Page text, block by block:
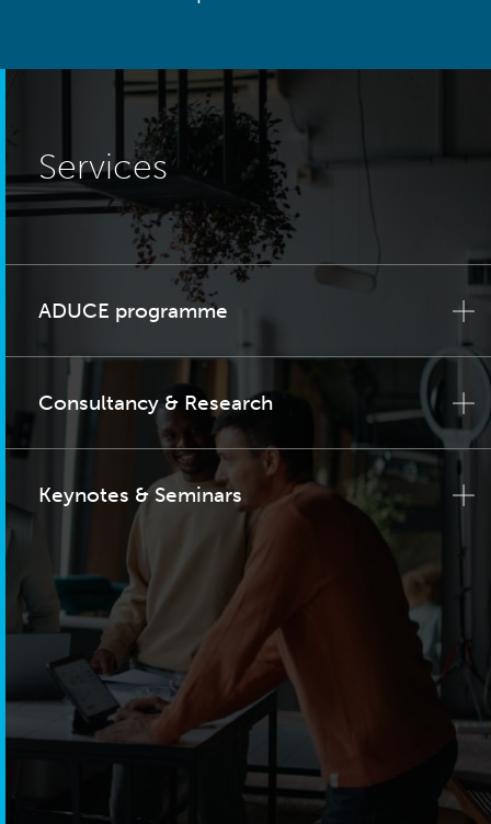
Services
ADUCE programme
Consultancy & Research
Keynotes & Seminars